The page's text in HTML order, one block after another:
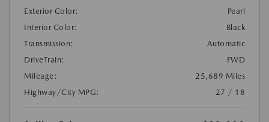
Exterior Color:
Pearl
Interior Color:
Black
Transmission:
Automatic
DriveTrain:
FWD
Mileage:
25,689 Miles
Highway/City MPG:
27 / 18